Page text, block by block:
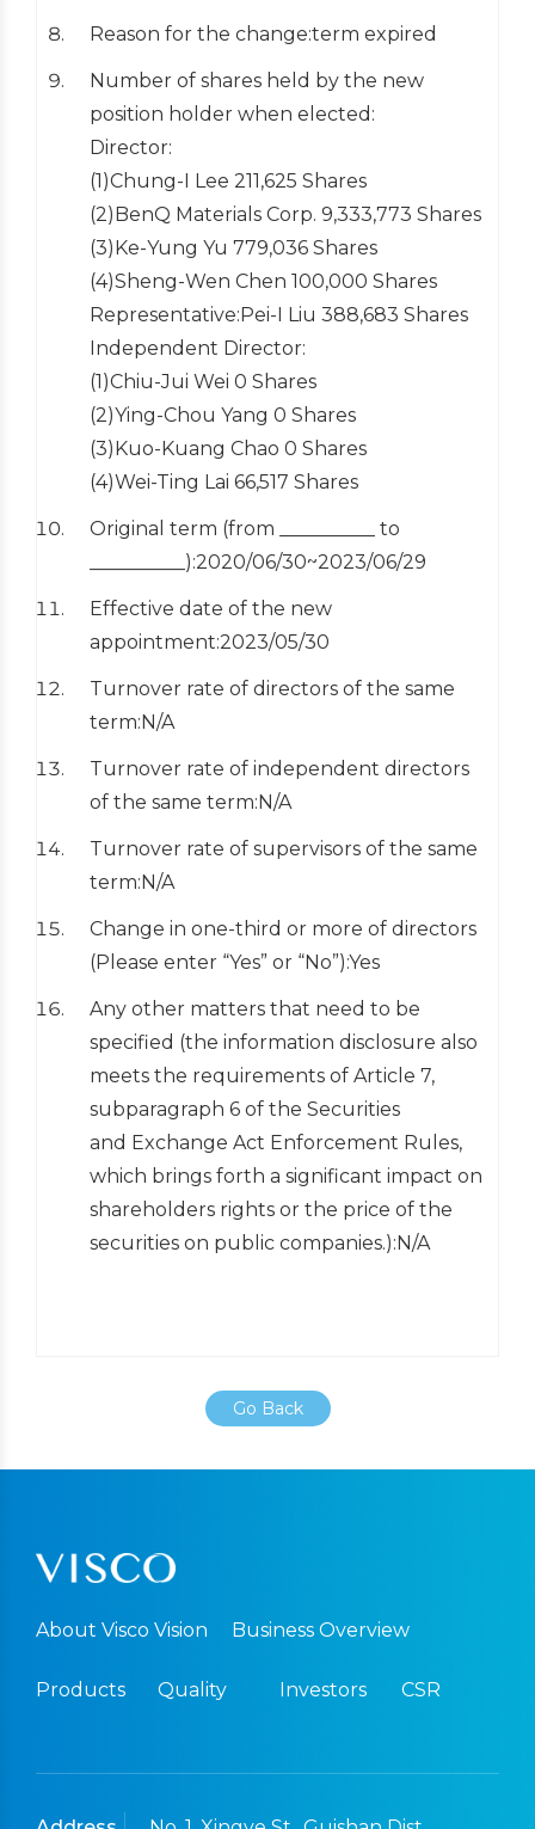
Reason for the change:term expired
Number of shares held by the new
position holder when elected:
Director:
(1)Chung-I Lee 211,625 Shares
(2)BenQ Materials Corp. 9,333,773 Shares
(3)Ke-Yung Yu 779,036 Shares
(4)Sheng-Wen Chen 100,000 Shares
Representative:Pei-I Liu 388,683 Shares
Independent Director:
(1)Chiu-Jui Wei 0 Shares
(2)Ying-Chou Yang 0 Shares
(3)Kuo-Kuang Chao 0 Shares
(4)Wei-Ting Lai 66,517 Shares
Original term (from __________ to
__________):2020/06/30~2023/06/29
Effective date of the new
appointment:2023/05/30
Turnover rate of directors of the same
term:N/A
Turnover rate of independent directors
of the same term:N/A
Turnover rate of supervisors of the same
term:N/A
Change in one-third or more of directors
(Please enter “Yes” or “No”):Yes
Any other matters that need to be
specified (the information disclosure also
meets the requirements of Article 7,
subparagraph 6 of the Securities
and Exchange Act Enforcement Rules,
which brings forth a significant impact on
shareholders rights or the price of the
securities on public companies.):N/A
Go Back
About Visco Vision Business Overview
Products Quality Investors CSR